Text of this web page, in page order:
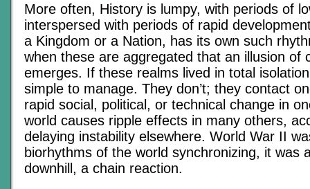
More often, History is lumpy, with periods of
interspersed with periods of rapid
a Kingdom or a Nation, has its own such
when these are aggregated that an illusion of
emerges. If these realms lived in total
simple to manage. They don’t; they contact
rapid social, political, or technical change in
world causes ripple effects in many others,
delaying instability elsewhere. World War II
biorhythms of the world synchronizing, it was
downhill, a chain reaction.